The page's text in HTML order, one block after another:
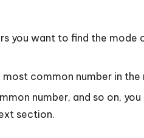
you want to find the
common number in the
number, and so on,
section.